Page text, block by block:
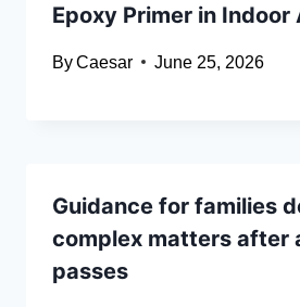
Epoxy Primer in
ByCaesar June 25, 2026
Guidance for families
complex matters after
passes